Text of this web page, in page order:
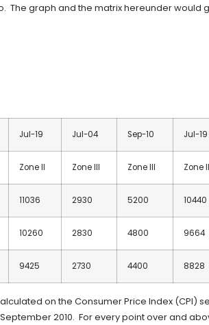
The graph and the matrix hereunder would
Jul-19 Jul-04 Sep-10 Jul-19
Zone II Zone III Zone III Zone
11036 2930 5200 10440
10260 2830 4800 9664
9425 2730 4400 8828
on the Consumer Price Index (CPI)
2010. For every point over and